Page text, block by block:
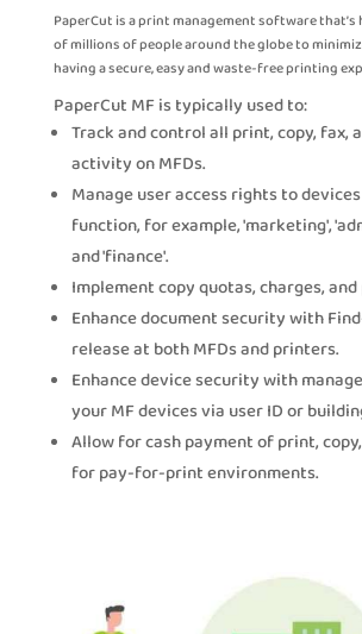
PaperCut is a print management software
of millions of people around the globe to
having a secure, easy and waste-free printing
PaperCut MF is typically used to:
Track and control all print, copy, fax,
activity on MFDs.
Manage user access rights to
function, for example, 'marketing',
and 'finance'.
Implement copy quotas, charges,
Enhance document security with
release at both MFDs and printers.
Enhance device security with
your MF devices via user ID or
Allow for cash payment of print,
for pay-for-print environments.